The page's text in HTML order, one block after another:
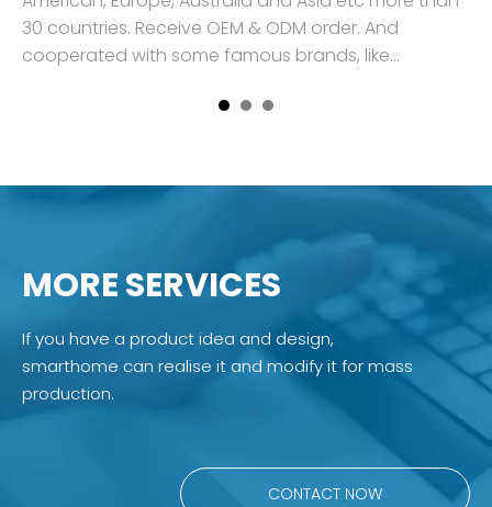
30 countries. Receive OEM & ODM order. And
cooperated with some famous brands, like
MORE SERVICES
If you have a product idea and design,
smarthome can realise it and modify it for mass
production.
CONTACT NOW